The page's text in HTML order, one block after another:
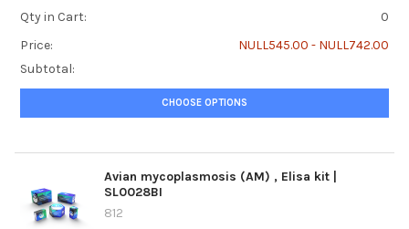
Qty in Cart:
0
Price:
NULL545.00 - NULL742.00
Subtotal:
CHOOSE OPTIONS
Avian mycoplasmosis (AM) ‚ Elisa kit |
SL0028BI
812